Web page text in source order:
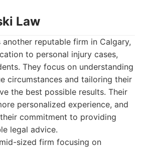
Law
another reputable firm in Calgary,
to personal injury cases,
They focus on understanding
circumstances and tailoring their
the best possible results. Their
personalized experience, and
commitment to providing
legal advice.
sized firm focusing on